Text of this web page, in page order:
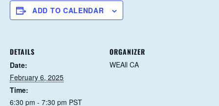
ADD TO CALENDAR
DETAILS
Date:
February 6, 2025
Time:
6:30 pm - 7:30 pm PST
ORGANIZER
WEAll CA